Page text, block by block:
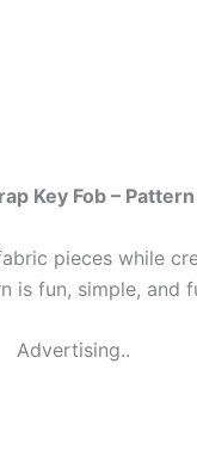
Key Fob – Pattern
pieces while
is fun, simple, and
Advertising..